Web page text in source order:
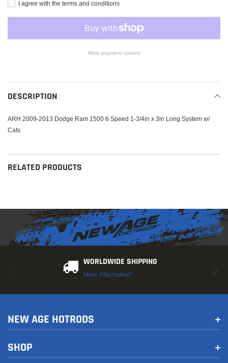
I agree with the terms and conditions
More payment options
product
to
cart
DESCRIPTION
ARH 2009-2013 Dodge Ram 1500 6 Speed 1-3/4in x 3in Long System w/
Cats
RELATED PRODUCTS
WORLDWIDE SHIPPING
More Information*
NEW AGE HOTRODS
SHOP